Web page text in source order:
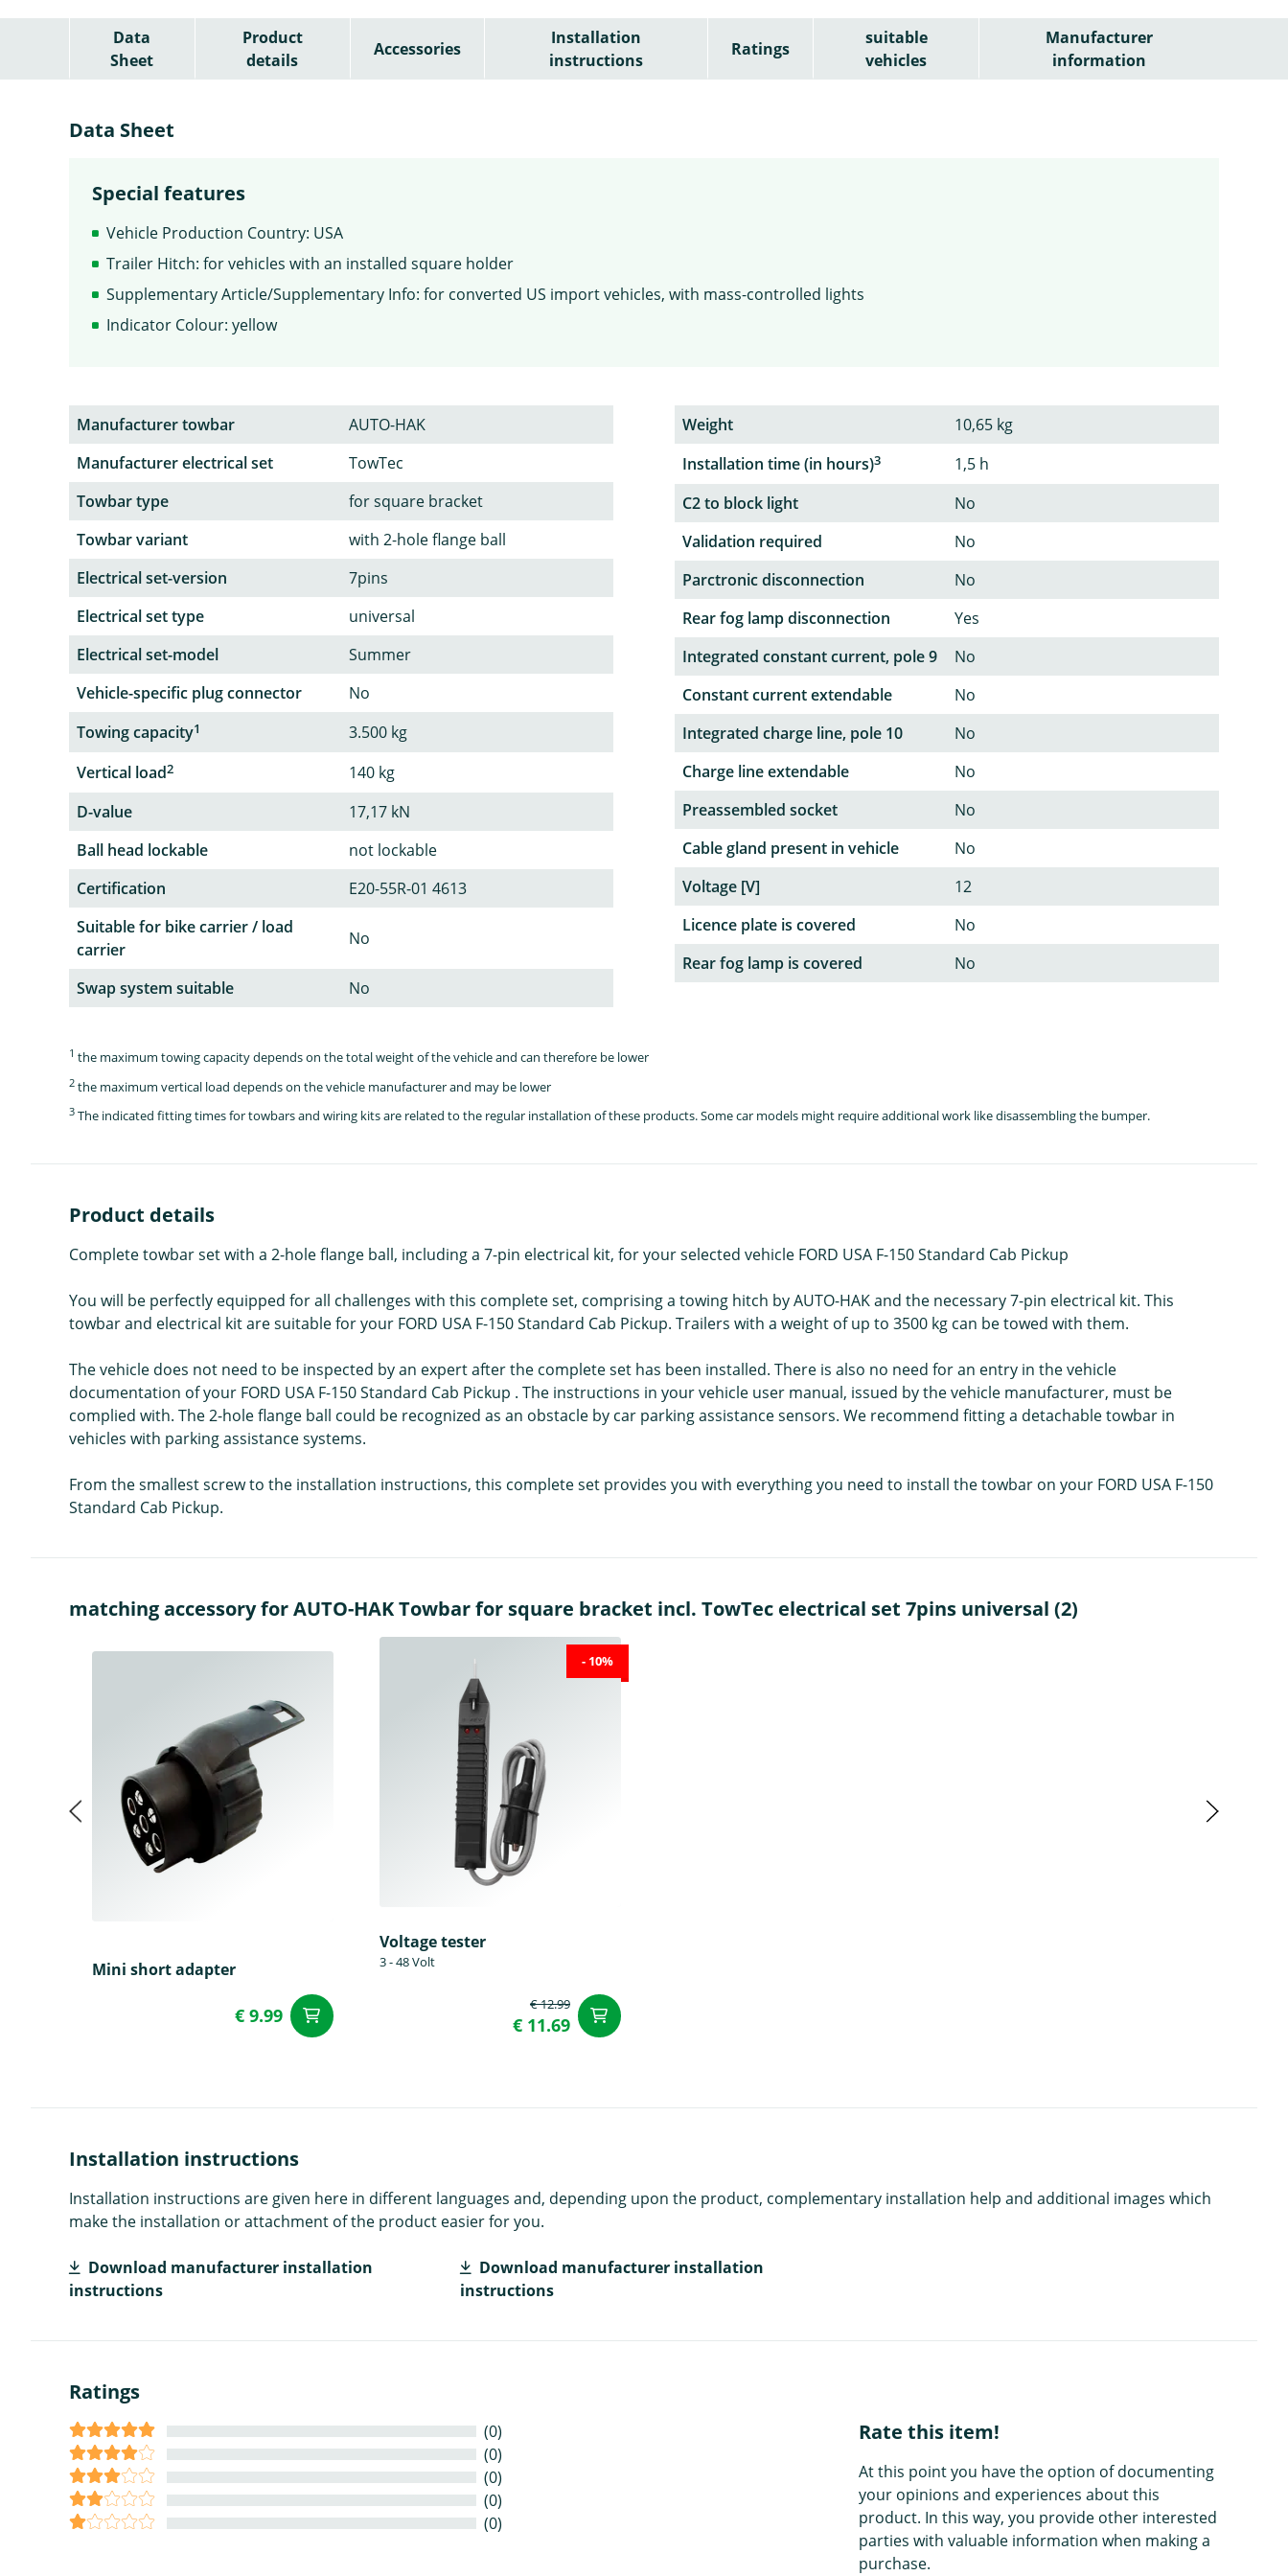
Data
Sheet
Product
details
Accessories
Installation
instructions
Ratings
suitable
vehicles
Manufacturer
information
Data Sheet
Special features
Vehicle Production Country: USA
Trailer Hitch: for vehicles with an installed square holder
Supplementary Article/Supplementary Info: for converted US import vehicles, with mass-controlled lights
Indicator Colour: yellow
Manufacturer towbar
AUTO-HAK
Manufacturer electrical set
TowTec
Towbar type
for square bracket
Towbar variant
with 2-hole flange ball
Electrical set-version
7pins
Electrical set type
universal
Electrical set-model
Summer
Vehicle-specific plug connector
No
Towing capacity1
3.500 kg
Vertical load2
140 kg
D-value
17,17 kN
Ball head lockable
not lockable
Certification
E20-55R-01 4613
Suitable for bike carrier / load
carrier
No
Swap system suitable No
Weight
10,65 kg
Installation time (in hours)3
1,5 h
C2 to block light
No
Validation required
No
Parctronic disconnection
No
Rear fog lamp disconnection
Yes
Integrated constant current, pole 9
No
Constant current extendable
No
Integrated charge line, pole 10
No
Charge line extendable
No
Preassembled socket
No
Cable gland present in vehicle
No
Voltage [V]
12
Licence plate is covered
No
Rear fog lamp is covered
No
1 the maximum towing capacity depends on the total weight of the vehicle and can therefore be lower
2 the maximum vertical load depends on the vehicle manufacturer and may be lower
3 The indicated fitting times for towbars and wiring kits are related to the regular installation of these products. Some car models might require additional work like disassembling the bumper.
Product details
Complete towbar set with a 2-hole flange ball, including a 7-pin electrical kit, for your selected vehicle FORD USA F-150 Standard Cab Pickup
You will be perfectly equipped for all challenges with this complete set, comprising a towing hitch by AUTO-HAK and the necessary 7-pin electrical kit. This
towbar and electrical kit are suitable for your FORD USA F-150 Standard Cab Pickup. Trailers with a weight of up to 3500 kg can be towed with them.
The vehicle does not need to be inspected by an expert after the complete set has been installed. There is also no need for an entry in the vehicle
documentation of your FORD USA F-150 Standard Cab Pickup . The instructions in your vehicle user manual, issued by the vehicle manufacturer, must be
complied with. The 2-hole flange ball could be recognized as an obstacle by car parking assistance sensors. We recommend fitting a detachable towbar in
vehicles with parking assistance systems.
From the smallest screw to the installation instructions, this complete set provides you with everything you need to install the towbar on your FORD USA F-150
Standard Cab Pickup.
matching accessory for AUTO-HAK Towbar for square bracket incl. TowTec electrical set 7pins universal (2)
Mini short adapter
€ 9.99
- 10%
Voltage tester
3 - 48 Volt
€ 12.99
€ 11.69
Installation instructions
Installation instructions are given here in different languages and, depending upon the product, complementary installation help and additional images which
make the installation or attachment of the product easier for you.
Download manufacturer installation
instructions
Download manufacturer installation
instructions
Ratings
(0)
(0)
(0)
(0)
(0)
Rate this item!
At this point you have the option of documenting
your opinions and experiences about this
product. In this way, you provide other interested
parties with valuable information when making a
purchase.